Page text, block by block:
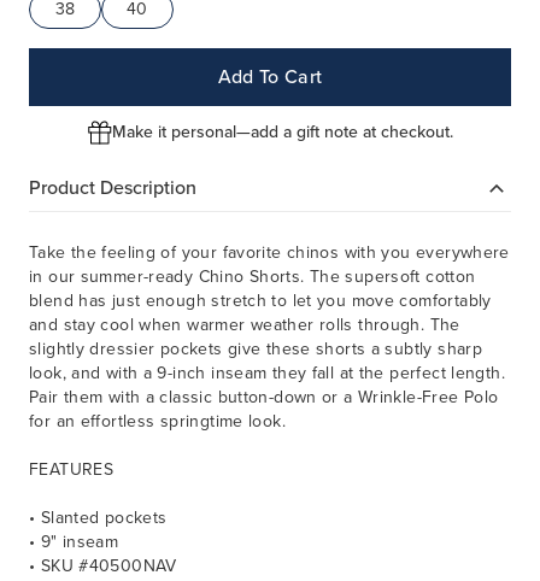
38
40
Add To Cart
Make it personal—add a gift note at checkout.
Product Description
Take the feeling of your favorite chinos with you everywhere
in our summer-ready Chino Shorts. The supersoft cotton
blend has just enough stretch to let you move comfortably
and stay cool when warmer weather rolls through. The
slightly dressier pockets give these shorts a subtly sharp
look, and with a 9-inch inseam they fall at the perfect length.
Pair them with a classic button-down or a Wrinkle-Free Polo
for an effortless springtime look.
FEATURES
• Slanted pockets
• 9" inseam
• SKU #40500NAV